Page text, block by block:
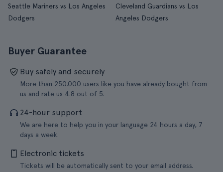
Seattle Mariners vs Los Angeles
Dodgers
Cleveland Guardians vs Los
Angeles Dodgers
Buyer Guarantee
Buy safely and securely
More than 250.000 users like you have already bought from
us and rate us 4.8 out of 5.
24-hour support
We are here to help you in your language 24 hours a day, 7
days a week.
Electronic tickets
Tickets will be automatically sent to your email address.